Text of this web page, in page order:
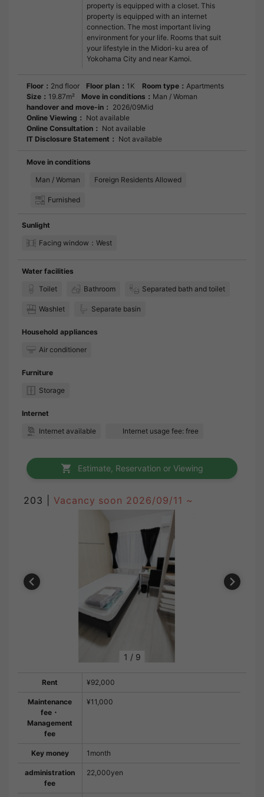
property is equipped with a closet. This
property is equipped with an internet
connection. The most important living
environment for your life. Rooms that suit
your lifestyle in the Midori-ku area of
Yokohama City and near Kamoi.
Floor： 2nd floor Floor plan： 1K Room type： Apartments
Size： 19.87m² Move in conditions： Man / Woman
handover and move-in： 2026/09Mid
Online Viewing： Not available
Online Consultation： Not available
IT Disclosure Statement： Not available
Move in conditions
Man / Woman
Foreign Residents Allowed
Furnished
Sunlight
Facing window：West
Water facilities
Toilet
Bathroom Separated bath and toilet
Washlet Separate basin
Household appliances
Air conditioner
Furniture
Storage
Internet
Internet available
Internet usage fee: free
Estimate, Reservation or Viewing
203 | Vacancy soon 2026/09/11 ~
1 / 9
Rent ¥92,000
Maintenance
fee・
Management
fee
¥11,000
Key money 1month
administration
fee
22,000yen